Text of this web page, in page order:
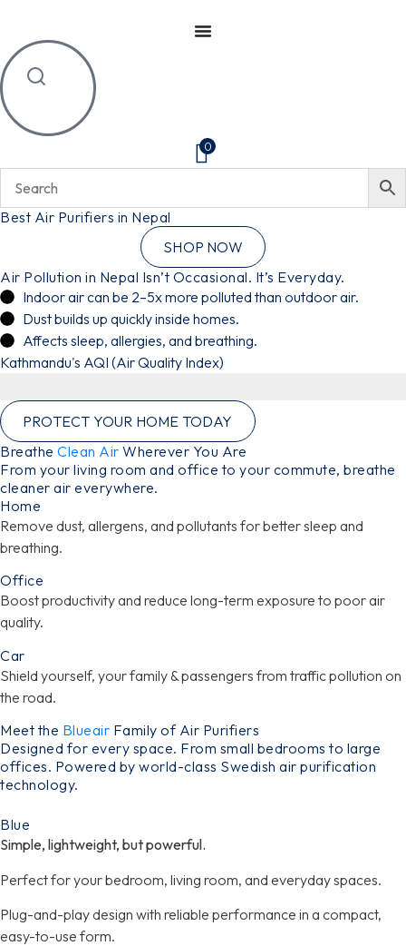
0
Best Air Purifiers in Nepal
SHOP NOW
Air Pollution in Nepal Isn’t Occasional. It’s Everyday.
Indoor air can be 2–5x more polluted than outdoor air.
Dust builds up quickly inside homes.
Affects sleep, allergies, and breathing.
Kathmandu's AQI (Air Quality Index)
PROTECT YOUR HOME TODAY
Breathe Clean Air Wherever You Are
From your living room and office to your commute, breathe
cleaner air everywhere.
Home
Remove dust, allergens, and pollutants for better sleep and
breathing.
Office
Boost productivity and reduce long-term exposure to poor air
quality.
Car
Shield yourself, your family & passengers from traffic pollution on
the road.
Meet the Blueair Family of Air Purifiers
Designed for every space. From small bedrooms to large
offices. Powered by world-class Swedish air purification
technology.
Blue​
Simple, lightweight, but powerful.
Perfect for your bedroom, living room, and everyday spaces.
Plug-and-play design with reliable performance in a compact,
easy-to-use form.